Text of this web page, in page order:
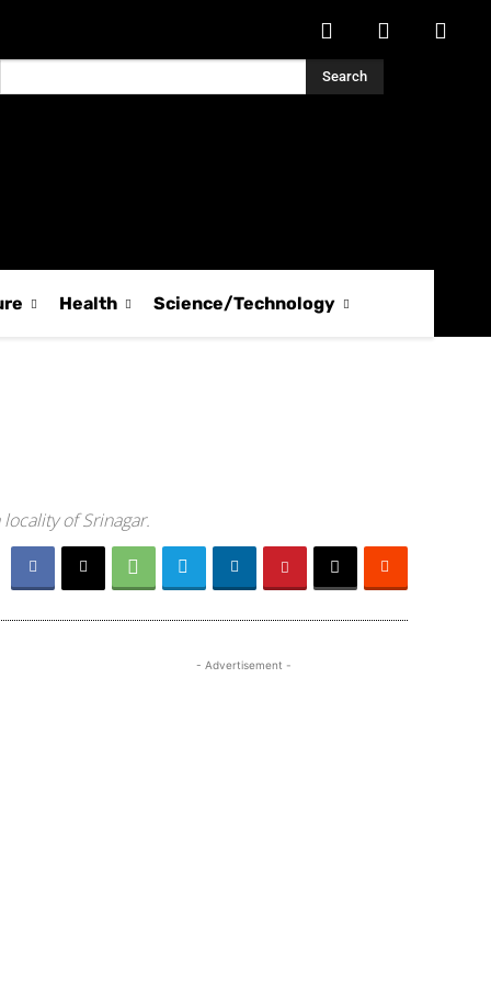
Search
Health Science/Technology
of Srinagar.
- Advertisement -